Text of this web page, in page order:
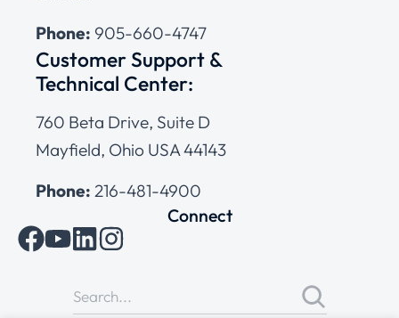
Phone: 905-660-4747
Customer Support &
Technical Center:
760 Beta Drive, Suite D
Mayfield, Ohio USA 44143
Phone: 216-481-4900
Connect